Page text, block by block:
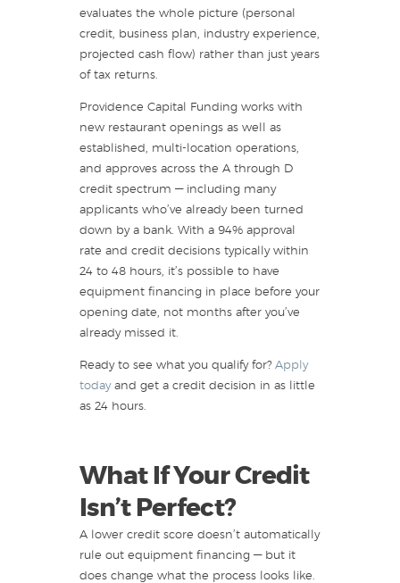
evaluates the whole picture (personal
credit, business plan, industry experience,
projected cash flow) rather than just years
of tax returns.
Providence Capital Funding works with
new restaurant openings as well as
established, multi-location operations,
and approves across the A through D
credit spectrum — including many
applicants who’ve already been turned
down by a bank. With a 94% approval
rate and credit decisions typically within
24 to 48 hours, it’s possible to have
equipment financing in place before your
opening date, not months after you’ve
already missed it.
Ready to see what you qualify for? Apply
todayand get a credit decision in as little
as 24 hours.
What If Your Credit
Isn’t Perfect?
A lower credit score doesn’t automatically
rule out equipment financing — but it
does change what the process looks like.